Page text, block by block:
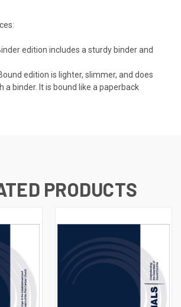
edition includes a sturdy binder and
edition is lighter, slimmer, and does
a binder. It is bound like a paperback
PRODUCTS